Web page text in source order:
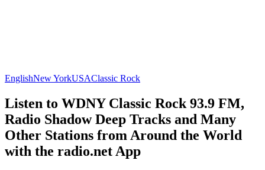
EnglishNew YorkUSAClassic Rock
Listen to WDNY Classic Rock 93.9 FM,
Radio Shadow Deep Tracks and Many
Other Stations from Around the World
with the radio.net App